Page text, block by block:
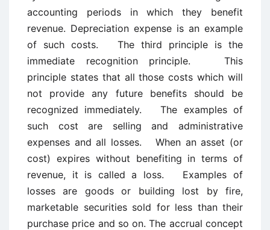
accounting periods in which they benefit
revenue. Depreciation expense is an example
of such costs. The third principle is the
immediate recognition principle. This
principle states that all those costs which will
not provide any future benefits should be
recognized immediately. The examples of
such cost are selling and administrative
expenses and all losses. When an asset (or
cost) expires without benefiting in terms of
revenue, it is called a loss. Examples of
losses are goods or building lost by fire,
marketable securities sold for less than their
purchase price and so on. The accrual concept